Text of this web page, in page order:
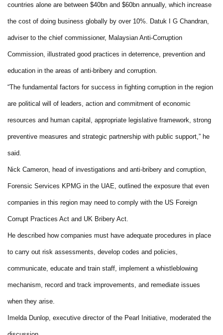
countries alone are between $40bn and $60bn annually, which increase
the cost of doing business globally by over 10%. Datuk I G Chandran,
adviser to the chief commissioner, Malaysian Anti-Corruption
Commission, illustrated good practices in deterrence, prevention and
education in the areas of anti-bribery and corruption.
“The fundamental factors for success in fighting corruption in the region
are political will of leaders, action and commitment of economic
resources and human capital, appropriate legislative framework, strong
preventive measures and strategic partnership with public support,” he
said.
Nick Cameron, head of investigations and anti-bribery and corruption,
Forensic Services KPMG in the UAE, outlined the exposure that even
companies in this region may need to comply with the US Foreign
Corrupt Practices Act and UK Bribery Act.
He described how companies must have adequate procedures in place
to carry out risk assessments, develop codes and policies,
communicate, educate and train staff, implement a whistleblowing
mechanism, record and track improvements, and remediate issues
when they arise.
Imelda Dunlop, executive director of the Pearl Initiative, moderated the